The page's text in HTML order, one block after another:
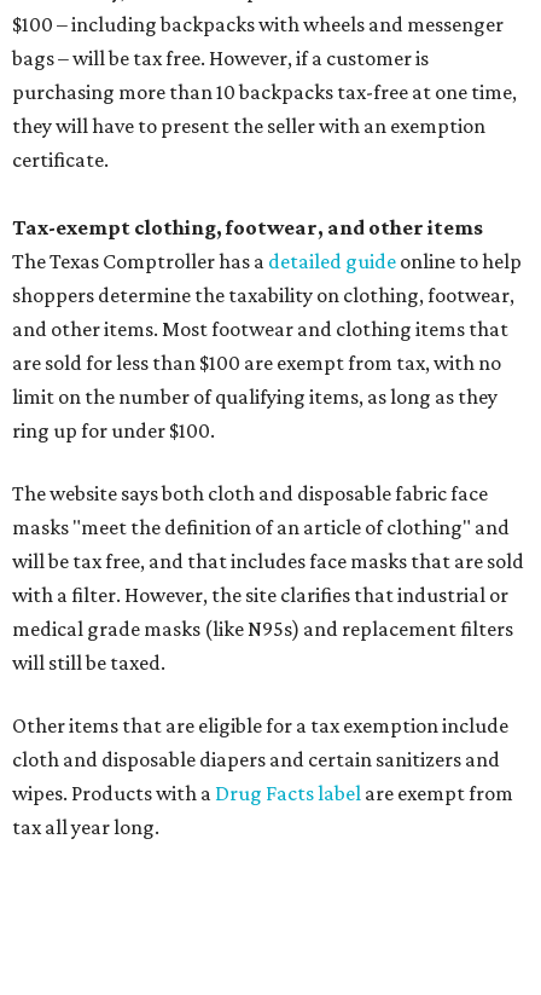
$100 – including backpacks with wheels and messenger
bags – will be tax free. However, if a customer is
purchasing more than 10 backpacks tax-free at one time,
they will have to present the seller with an exemption
certificate.
Tax-exempt clothing, footwear, and other items
The Texas Comptroller has a detailed guide online to help
shoppers determine the taxability on clothing, footwear,
and other items. Most footwear and clothing items that
are sold for less than $100 are exempt from tax, with no
limit on the number of qualifying items, as long as they
ring up for under $100.
The website says both cloth and disposable fabric face
masks "meet the definition of an article of clothing" and
will be tax free, and that includes face masks that are sold
with a filter. However, the site clarifies that industrial or
medical grade masks (like N95s) and replacement filters
will still be taxed.
Other items that are eligible for a tax exemption include
cloth and disposable diapers and certain sanitizers and
wipes. Products with a Drug Facts label are exempt from
tax all year long.